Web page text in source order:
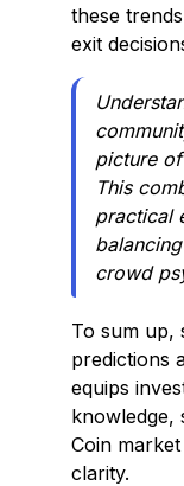
these
exit
picture of
This
practical
crowd
To sum up,
predictions
equips
knowledge,
Coin
clarity.